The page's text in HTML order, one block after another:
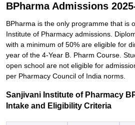
BPharma Admissions
BPharma is the only programme that is
Institute of Pharmacy admissions.
with a minimum of 50% are eligible for
year of the 4-Year B. Pharm Course.
open school are not eligible for
per Pharmacy Council of India norms.
Sanjivani Institute of Pharmacy
Intake and Eligibility Criteria